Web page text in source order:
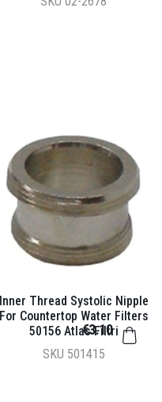
Inner Thread Systolic Nipple
For Countertop Water Filters
50156 Atlas Filtri
SKU 501415
€3.10